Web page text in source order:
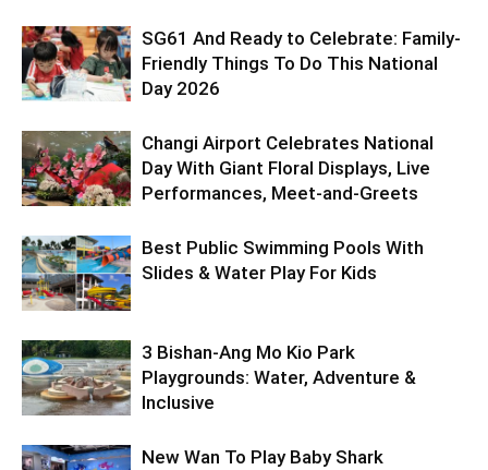
SG61 And Ready to Celebrate: Family-
Friendly Things To Do This National
Day 2026
Changi Airport Celebrates National
Day With Giant Floral Displays, Live
Performances, Meet-and-Greets
Best Public Swimming Pools With
Slides & Water Play For Kids
3 Bishan-Ang Mo Kio Park
Playgrounds: Water, Adventure &
Inclusive
New Wan To Play Baby Shark